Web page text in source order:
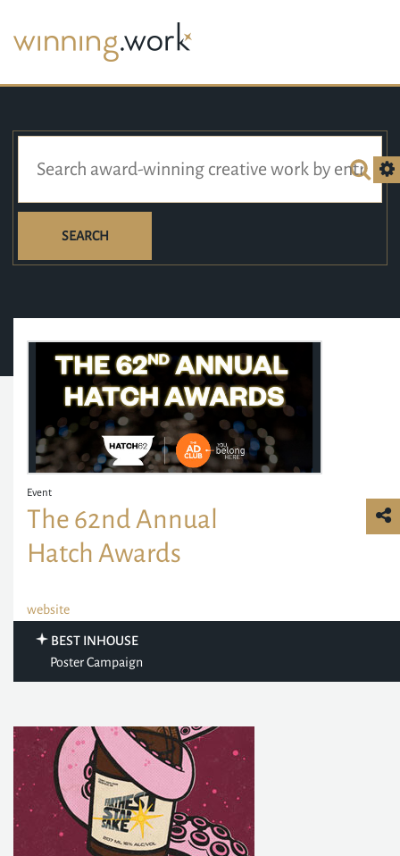
SEARCH
Event
The 62nd Annual
Hatch Awards
website
BEST INHOUSE
Poster Campaign